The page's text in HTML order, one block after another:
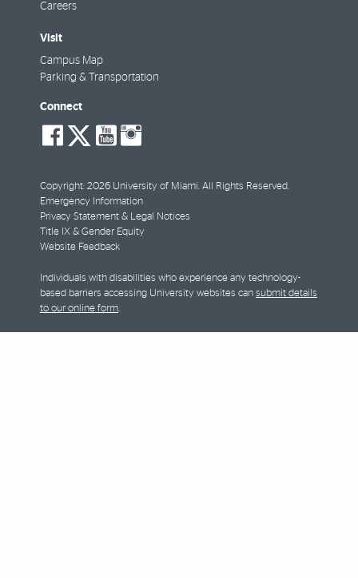
Careers
Visit
Campus Map
Parking & Transportation
Connect
social-
facebook
social-
twitter
social-
youtube
Copyright: 2026 University of Miami. All Rights Reserved.
Emergency Information
Privacy Statement & Legal Notices
Title IX & Gender Equity
Website Feedback
Individuals with disabilities who experience any technology-
based barriers accessing University websites can submit details
to our online form.